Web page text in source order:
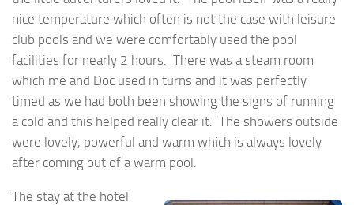
nice temperature which often is not the case with leisure
club pools and we were comfortably used the pool
facilities for nearly 2 hours. There was a steam room
which me and Doc used in turns and it was perfectly
timed as we had both been showing the signs of running
a cold and this helped really clear it. The showers outside
were lovely, powerful and warm which is always lovely
after coming out of a warm pool.
The stay at the hotel